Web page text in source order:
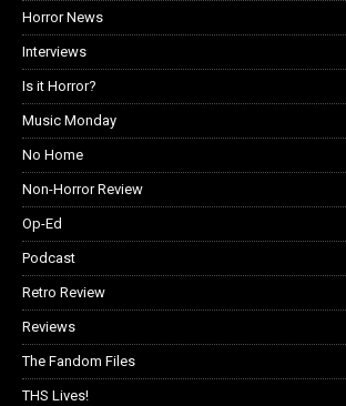
Horror News
Interviews
Is it Horror?
Music Monday
No Home
Non-Horror Review
Op-Ed
Podcast
Retro Review
Reviews
The Fandom Files
THS Lives!